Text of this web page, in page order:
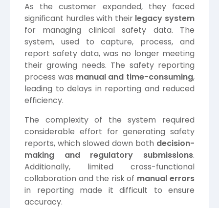
As the customer expanded, they faced
significant hurdles with their legacy system
for managing clinical safety data. The
system, used to capture, process, and
report safety data, was no longer meeting
their growing needs. The safety reporting
process was manual and time-consuming,
leading to delays in reporting and reduced
efficiency.
The complexity of the system required
considerable effort for generating safety
reports, which slowed down both decision-
making and regulatory submissions.
Additionally, limited cross-functional
collaboration and the risk of manual errors
in reporting made it difficult to ensure
accuracy.